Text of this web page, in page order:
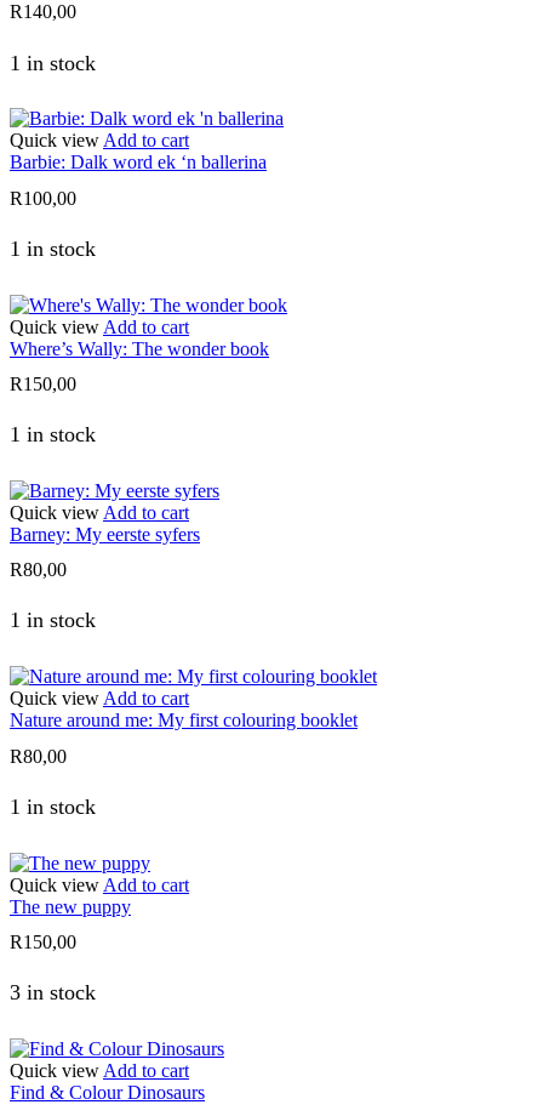
R140,00
1 in stock
Quick viewAdd to cart
Barbie: Dalk word ek ‘n ballerina
R100,00
1 in stock
Quick view Add to cart
Where’s Wally: The wonder book
R150,00
1 in stock
Quick view Add to cart
Barney: My eerste syfers
R80,00
1 in stock
Quick view Add to cart
Nature around me: My first colouring booklet
R80,00
1 in stock
Quick view Add to cart
The new puppy
R150,00
3 in stock
Quick view Add to cart
Find & Colour Dinosaurs